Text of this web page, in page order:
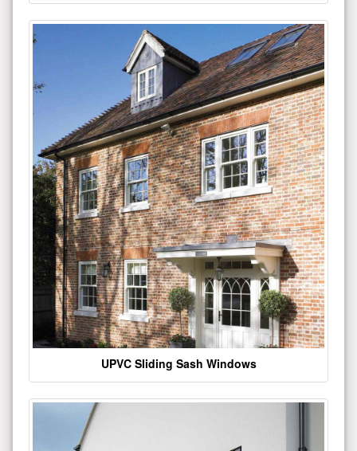
UPVC Sliding Sash Windows